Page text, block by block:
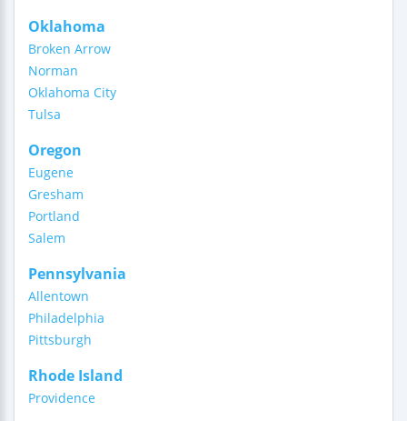
Oklahoma
Broken Arrow
Norman
Oklahoma City
Tulsa
Oregon
Eugene
Gresham
Portland
Salem
Pennsylvania
Allentown
Philadelphia
Pittsburgh
Rhode Island
Providence